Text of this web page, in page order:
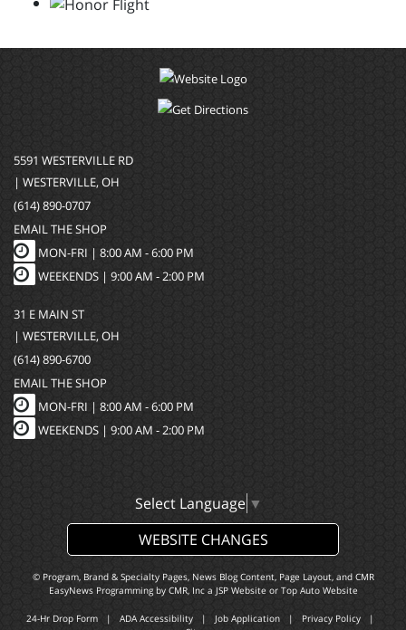
5591 WESTERVILLE RD
| WESTERVILLE, OH
(614) 890-0707
EMAIL THE SHOP
MON-FRI | 8:00 AM - 6:00 PM
WEEKENDS | 9:00 AM - 2:00 PM
31 E MAIN ST
| WESTERVILLE, OH
(614) 890-6700
EMAIL THE SHOP
MON-FRI | 8:00 AM - 6:00 PM
WEEKENDS | 9:00 AM - 2:00 PM
Select Language ▼
WEBSITE CHANGES
© Program, Brand & Specialty Pages, News Blog Content, Page Layout, and CMR
EasyNews Programming by CMR, Inca JSP Website or Top Auto Website
24-Hr Drop Form | ADA Accessibility | Job Application | Privacy Policy |